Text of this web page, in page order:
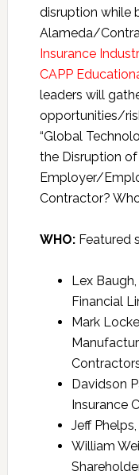
disruption while
Alameda/
Insurance
CAPP
leaders will
opportunities/
“Global
the Disruption
Employer/
Contractor?
WHO:Featured
Lex
Financial
Mark
Davidson
Insurance
Jeff
William